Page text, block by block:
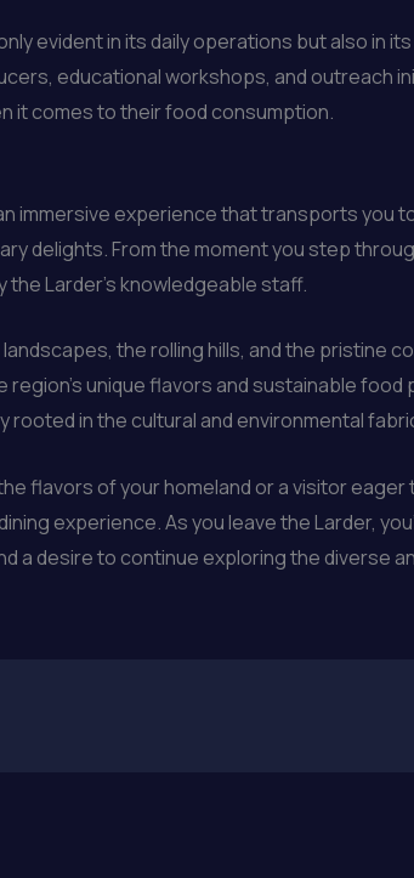
evident in its daily operations but also in
educational workshops, and outreach
it comes to their food consumption.
immersive experience that transports you
delights. From the moment you step
Larder’s knowledgeable staff.
the rolling hills, and the pristine
unique flavors and sustainable
in the cultural and environmental
flavors of your homeland or a visitor eager
experience. As you leave the Larder,
a desire to continue exploring the diverse